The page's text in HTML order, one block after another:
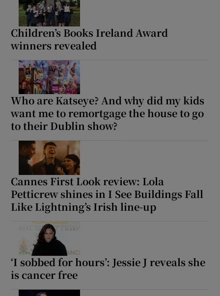
Children’s Books Ireland Award
winners revealed
Who are Katseye? And why did my kids
want me to remortgage the house to go
to their Dublin show?
Cannes First Look review: Lola
Petticrew shines in I See Buildings Fall
Like Lightning’s Irish line-up
‘I sobbed for hours’: Jessie J reveals she
is cancer free